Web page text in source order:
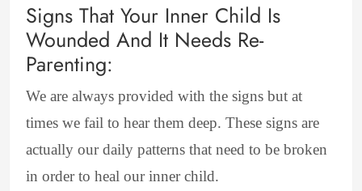
Signs That Your Inner Child Is
Wounded And It Needs Re-
Parenting:
We are always provided with the signs but at
times we fail to hear them deep. These signs are
actually our daily patterns that need to be broken
in order to heal our inner child.